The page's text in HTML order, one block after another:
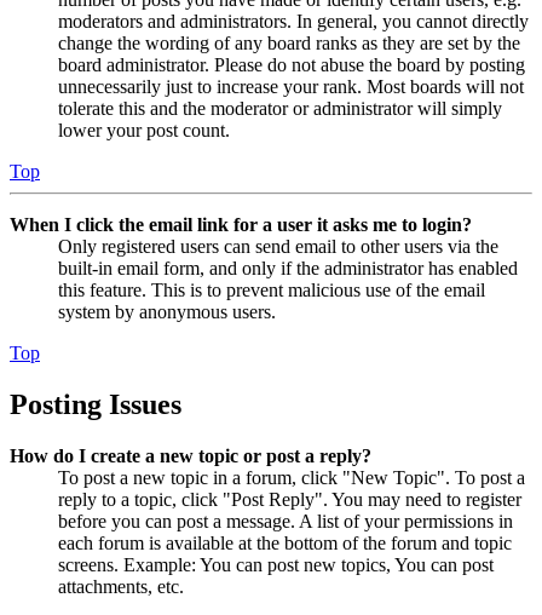
moderators and administrators. In general, you cannot directly
change the wording of any board ranks as they are set by the
board administrator. Please do not abuse the board by posting
unnecessarily just to increase your rank. Most boards will not
tolerate this and the moderator or administrator will simply
lower your post count.
Top
When I click the email link for a user it asks me to login?
Only registered users can send email to other users via the
built-in email form, and only if the administrator has enabled
this feature. This is to prevent malicious use of the email
system by anonymous users.
Top
Posting Issues
How do I create a new topic or post a reply?
To post a new topic in a forum, click "New Topic". To post a
reply to a topic, click "Post Reply". You may need to register
before you can post a message. A list of your permissions in
each forum is available at the bottom of the forum and topic
screens. Example: You can post new topics, You can post
attachments, etc.